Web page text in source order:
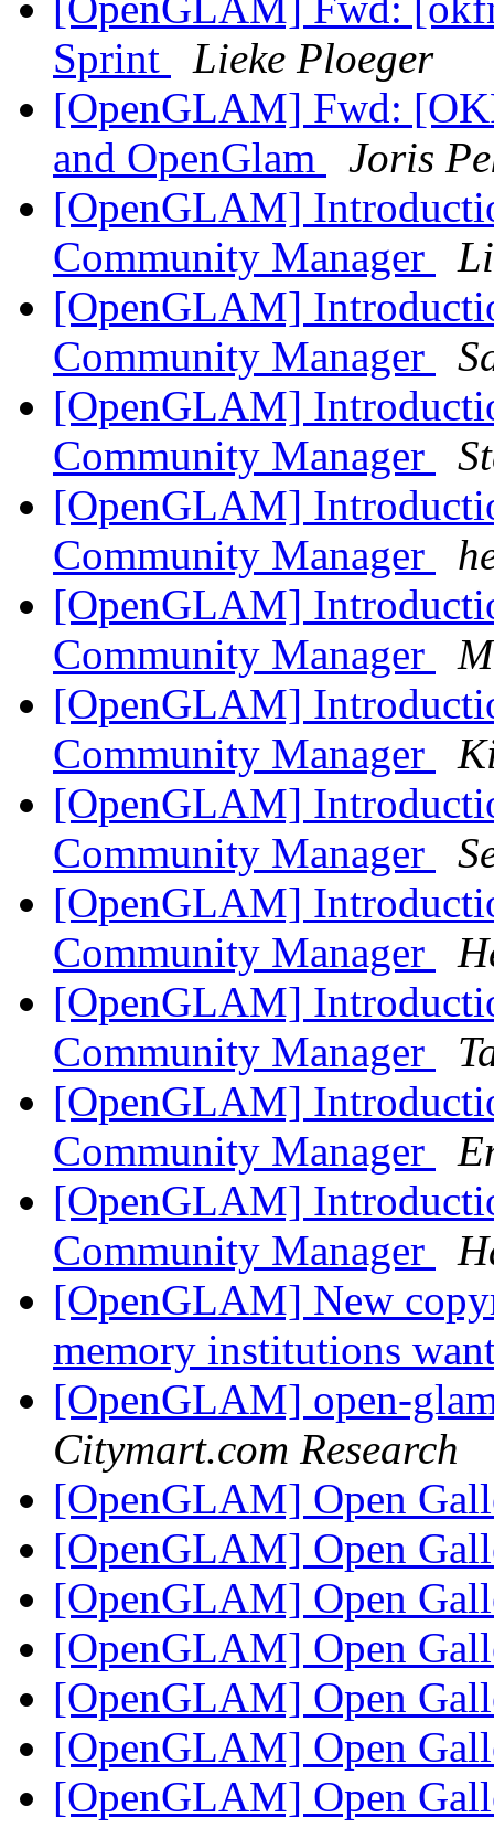
Sprint
Lieke Ploeger
[OpenGLAM] Fwd:
and OpenGlam
Joris
[OpenGLAM]
Community Manager
[OpenGLAM]
Community Manager
[OpenGLAM]
Community Manager
[OpenGLAM]
Community Manager
[OpenGLAM]
Community Manager
[OpenGLAM]
Community Manager
[OpenGLAM]
Community Manager
[OpenGLAM]
Community Manager
[OpenGLAM]
Community Manager
[OpenGLAM]
Community Manager
[OpenGLAM]
Community Manager
[OpenGLAM] New
memory institutions
[OpenGLAM] open-
Citymart.com Research
[OpenGLAM] Open
[OpenGLAM] Open
[OpenGLAM] Open
[OpenGLAM] Open
[OpenGLAM] Open
[OpenGLAM] Open
[OpenGLAM] Open